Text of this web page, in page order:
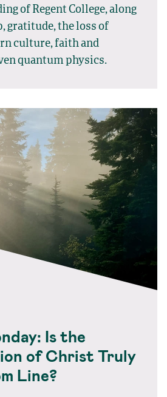
of Regent College, along
gratitude, the loss of
culture, faith and
quantum physics.
Is the
of Christ Truly
Line?